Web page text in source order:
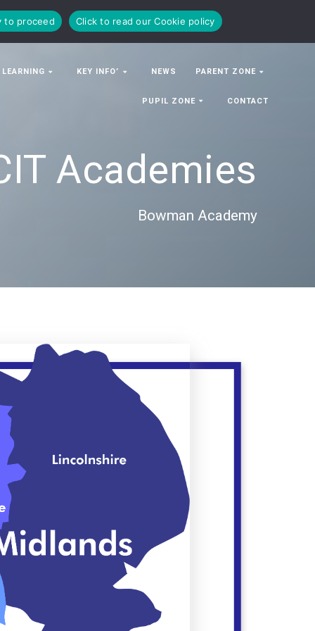
KEY INFO’ NEWS PARENT ZONE
PUPIL ZONE CONTACT
Academies
Bowman Academy
to proceed Click to read our Cookie policy